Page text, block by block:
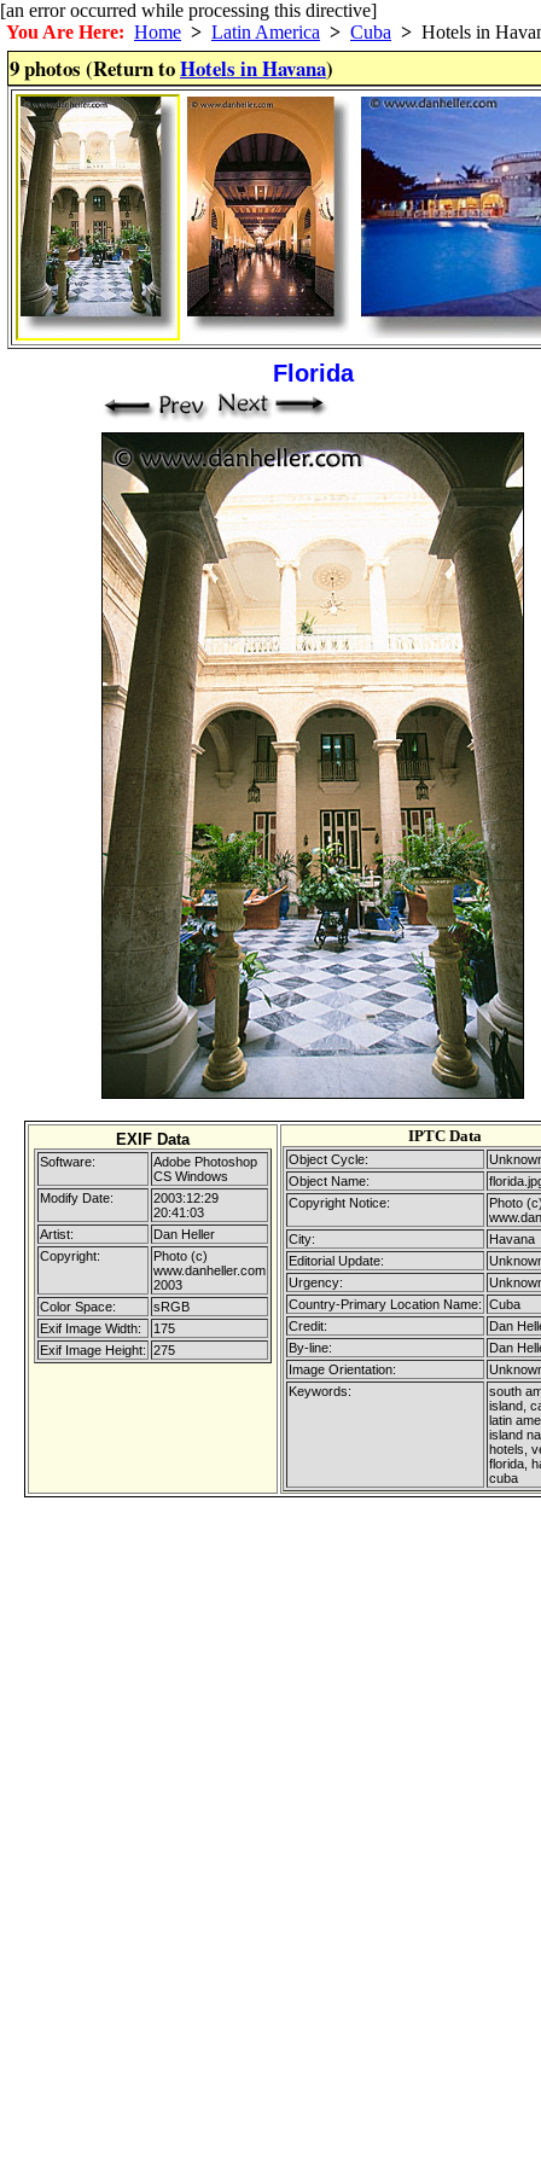
[an error occurred while processing this directive]
You Are Here: Home > Latin America > Cuba > Hotels in
9 photos (Return toHotels in Havana)
Florida
EXIF Data
Software:
Adobe Photoshop
CS Windows
Modify Date:
2003:12:29
20:41:03
Artist:
Dan Heller
Copyright:
Photo (c)
www.danheller.com
2003
Color Space:
sRGB
Exif Image Width:
175
Exif Image Height: 275
IPTC Data
Object Cycle:
Object Name:
Copyright Notice:
Photo
City:
Havana
Editorial Update:
Urgency:
Country-Primary Location Name: Cuba
Credit:
Dan
By-line:
Dan
Image Orientation:
Keywords:
south
island,
latin
island
hotels,
florida,
cuba